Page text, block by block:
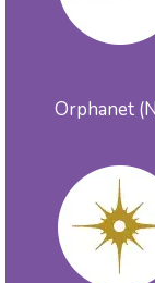
Orphanet